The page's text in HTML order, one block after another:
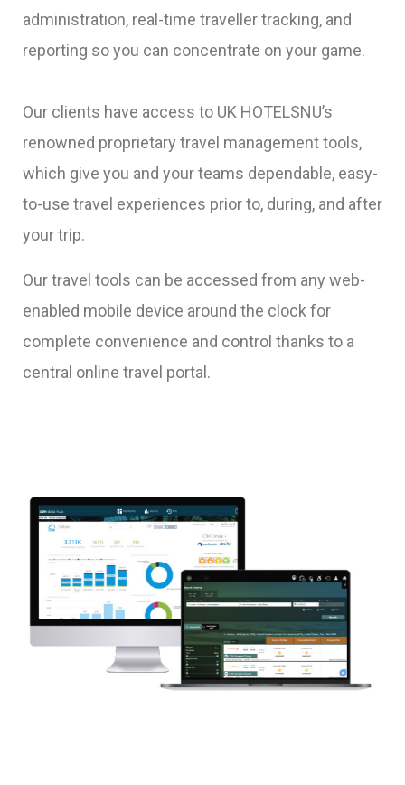
administration, real-time traveller tracking, and
reporting so you can concentrate on your game.
Our clients have access to UK HOTELSNU’s
renowned proprietary travel management tools,
which give you and your teams dependable, easy-
to-use travel experiences prior to, during, and after
your trip.
Our travel tools can be accessed from any web-
enabled mobile device around the clock for
complete convenience and control thanks to a
central online travel portal.